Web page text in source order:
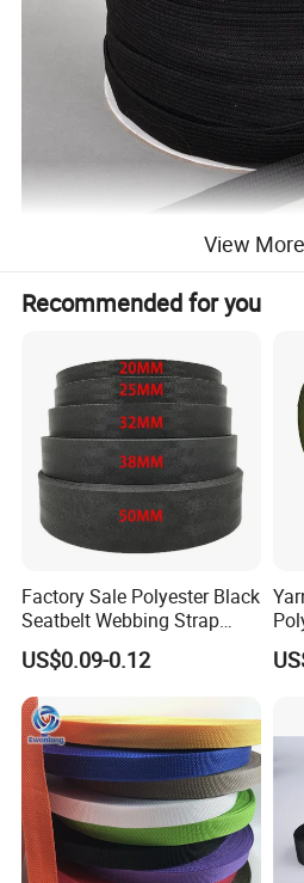
View More
Recommended for you
Factory Sale Polyester Black
Seatbelt Webbing Strap
Safety Belt
US$0.09-0.12